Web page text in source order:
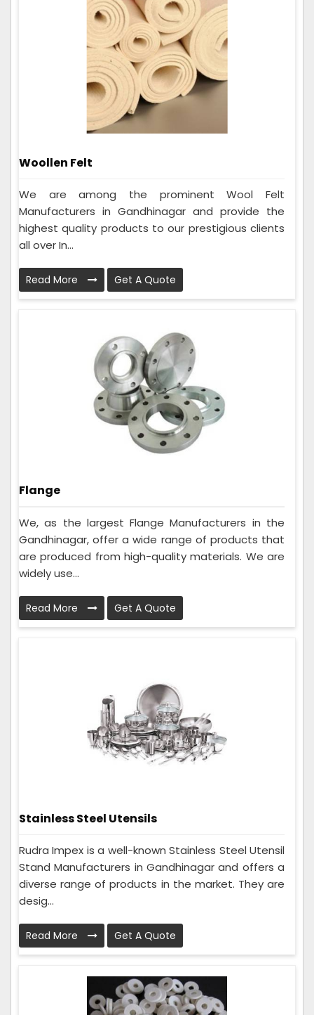
Woollen Felt
We are among the prominent Wool Felt
Manufacturers in Gandhinagar and provide the
highest quality products to our prestigious clients
all over In...
Read More Get A Quote
Flange
We, as the largest Flange Manufacturers in the
Gandhinagar, offer a wide range of products that
are produced from high-quality materials. We are
widely use...
Read More Get A Quote
Stainless Steel Utensils
Rudra Impex is a well-known Stainless Steel Utensil
Stand Manufacturers in Gandhinagar and offers a
diverse range of products in the market. They are
desig...
Read More Get A Quote